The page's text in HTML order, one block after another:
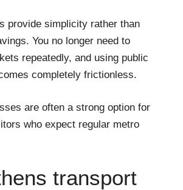
provide simplicity rather than
You no longer need to
repeatedly, and using public
completely frictionless.
are often a strong option for
who expect regular metro
transport